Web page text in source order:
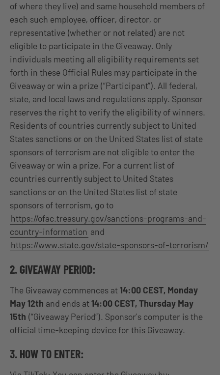
of where they live) and same household members of
each such employee, officer, director, or
representative (whether or not related) are not
eligible to participate in the Giveaway. Only
individuals meeting all eligibility requirements set
forth in these Official Rules may participate in the
Giveaway or win a prize (“Participant”). All federal,
state, and local laws and regulations apply. Sponsor
reserves the right to verify the eligibility of winners.
Residents of countries currently subject to United
States sanctions or on the United States list of state
sponsors of terrorism are not eligible to enter the
Giveaway or win a prize. For a current list of
countries currently subject to United States
sanctions or on the United States list of state
sponsors of terrorism, go to
https://ofac.treasury.gov/sanctions-programs-and-
country-information and
https://www.state.gov/state-sponsors-of-terrorism/
2. GIVEAWAY PERIOD:
The Giveaway commences at14:00 CEST, Monday
May 12th and ends at14:00 CEST, Thursday May
15th (“Giveaway Period”). Sponsor’s computer is the
official time-keeping device for this Giveaway.
3. HOW TO ENTER: